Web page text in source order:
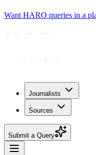
Want HARO queries in a
Journalists
Sources
Submit a Query